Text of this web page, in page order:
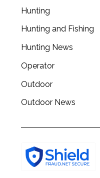
Hunting
Hunting and Fishing
Hunting News
Operator
Outdoor
Outdoor News